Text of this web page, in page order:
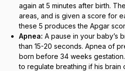
again at 5 minutes after birth.
areas, and is given a score for
these 5 produces the Apgar
Apnea: A pause in your baby’s
than 15-20 seconds. Apnea of
born before 34 weeks
to regulate breathing if his brain